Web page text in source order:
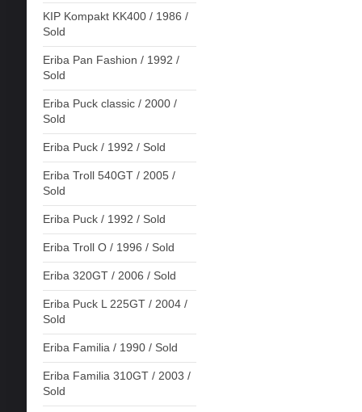
KIP Kompakt KK400 / 1986 /
Sold
Eriba Pan Fashion / 1992 /
Sold
Eriba Puck classic / 2000 /
Sold
Eriba Puck / 1992 / Sold
Eriba Troll 540GT / 2005 /
Sold
Eriba Puck / 1992 / Sold
Eriba Troll O / 1996 / Sold
Eriba 320GT / 2006 / Sold
Eriba Puck L 225GT / 2004 /
Sold
Eriba Familia / 1990 / Sold
Eriba Familia 310GT / 2003 /
Sold